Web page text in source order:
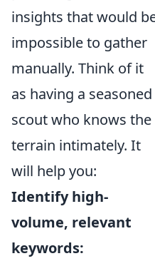
insights that would
impossible to gather
manually. Think of it
as having a seasoned
scout who knows the
terrain intimately. It
will help you:
Identify high-
volume, relevant
keywords: